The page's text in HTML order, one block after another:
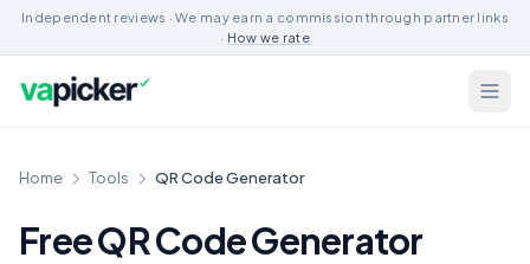
Independent reviews · We may earn a commission through partner links
· How we rate
Home Tools QR Code Generator
Free QR Code Generator